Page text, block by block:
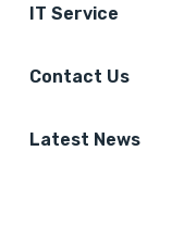
IT Service
Contact Us
Latest News